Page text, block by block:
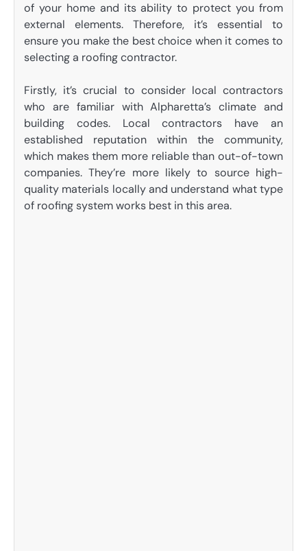
of your home and its ability to protect you from
external elements. Therefore, it’s essential to
ensure you make the best choice when it comes to
selecting a roofing contractor.
Firstly, it’s crucial to consider local contractors
who are familiar with Alpharetta’s climate and
building codes. Local contractors have an
established reputation within the community,
which makes them more reliable than out-of-town
companies. They’re more likely to source high-
quality materials locally and understand what type
of roofing system works best in this area.